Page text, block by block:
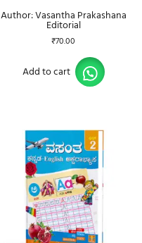
Author: Vasantha Prakashana
Editorial
₹70.00
Add to cart